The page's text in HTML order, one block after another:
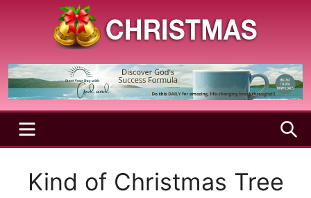
Christmas
Season
Holy
and
Joyful
SeasonMENU
Kind of Christmas Tree